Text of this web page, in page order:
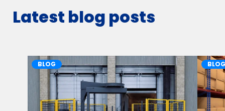
Latest blog posts
BLOG BLOG